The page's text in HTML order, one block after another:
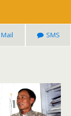
Mail SMS